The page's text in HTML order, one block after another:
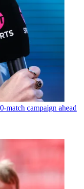
match campaign ahead